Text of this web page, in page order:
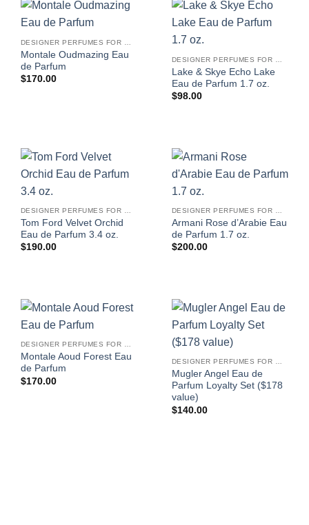
Montale Oudmazing Eau
de Parfum
$170.00
Lake & Skye Echo Lake
Eau de Parfum 1.7 oz.
$98.00
DESIGNER PERFUMES FOR WOMEN
Tom Ford Velvet Orchid
Eau de Parfum 3.4 oz.
$190.00
DESIGNER PERFUMES FOR WOMEN
Armani Rose d’Arabie Eau
de Parfum 1.7 oz.
$200.00
DESIGNER PERFUMES FOR WOMEN
Montale Aoud Forest Eau
de Parfum
$170.00
DESIGNER PERFUMES FOR WOMEN
Mugler Angel Eau de
Parfum Loyalty Set ($178
value)
$140.00